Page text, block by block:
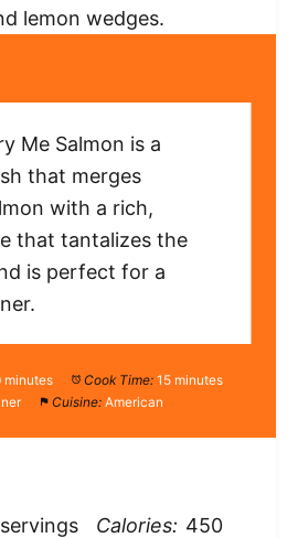
lemon wedges.
Me Salmon is a
that merges
with a rich,
that tantalizes the
is perfect for a
minutes Cook Time: 15 minutes
Cuisine: American
Calories: 450